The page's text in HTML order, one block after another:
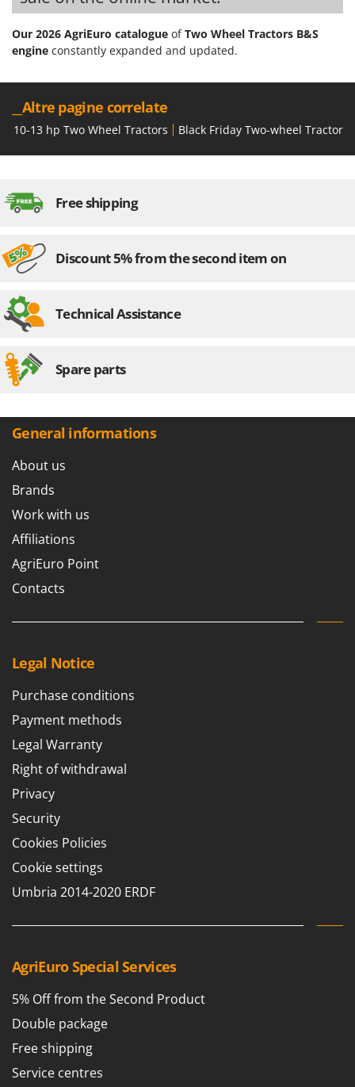
Our 2026 AgriEuro catalogue ofTwo Wheel Tractors B&S
engine constantly expanded and updated.
__Altre pagine correlate
10-13 hp Two Wheel Tractors Black Friday Two-wheel Tractors
Free shipping
Discount 5% from the second item on
Technical Assistance
Spare parts
General informations
About us
Brands
Work with us
Affiliations
AgriEuro Point
Contacts
Legal Notice
Purchase conditions
Payment methods
Legal Warranty
Right of withdrawal
Privacy
Security
Cookies Policies
Cookie settings
Umbria 2014-2020 ERDF
AgriEuro Special Services
5% Off from the Second Product
Double package
Free shipping
Service centres